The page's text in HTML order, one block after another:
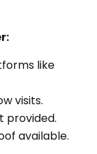
like
visits.
provided.
available.